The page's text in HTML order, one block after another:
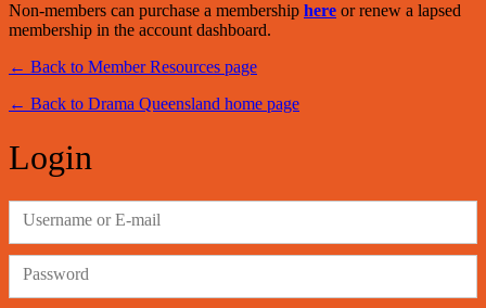
Non-members can purchase a membership here or renew a lapsed
membership in the account dashboard.
← Back to Member Resources page
← Back to Drama Queensland home page
Login
Username or E-mail
Password